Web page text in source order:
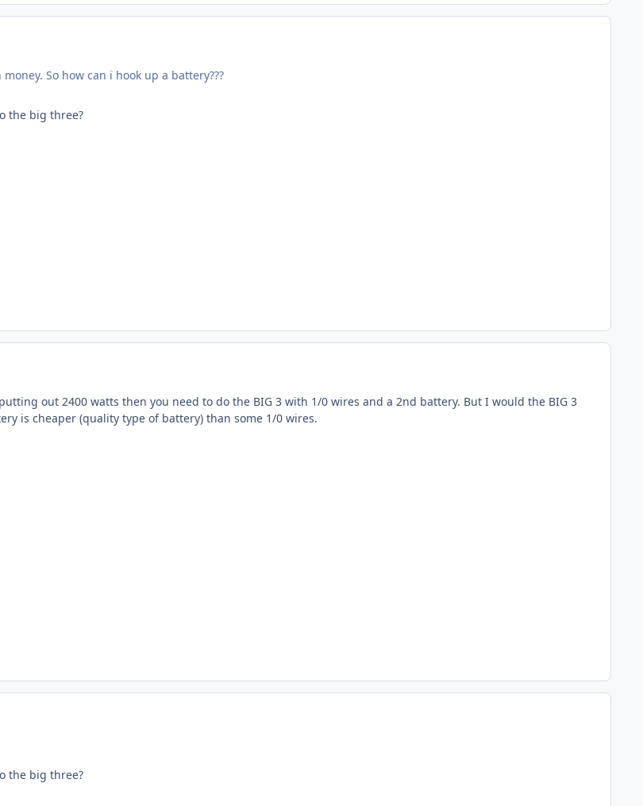
So how can i hook up a battery???
the big three?
out 2400 watts then you need to do the BIG 3 with 1/0 wires and a 2nd battery. But I would the BIG 3
is cheaper (quality type of battery) than some 1/0 wires.
the big three?